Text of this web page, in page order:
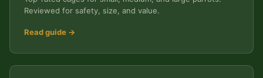
Reviewed for safety, size, and value.
Read guide →